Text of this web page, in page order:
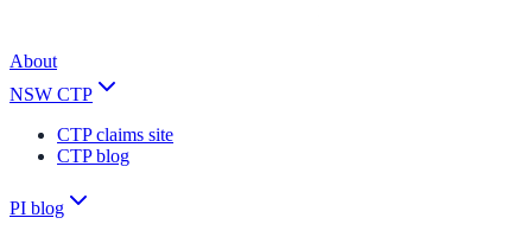
About
NSW CTP
CTP claims site
CTP blog
PI blog